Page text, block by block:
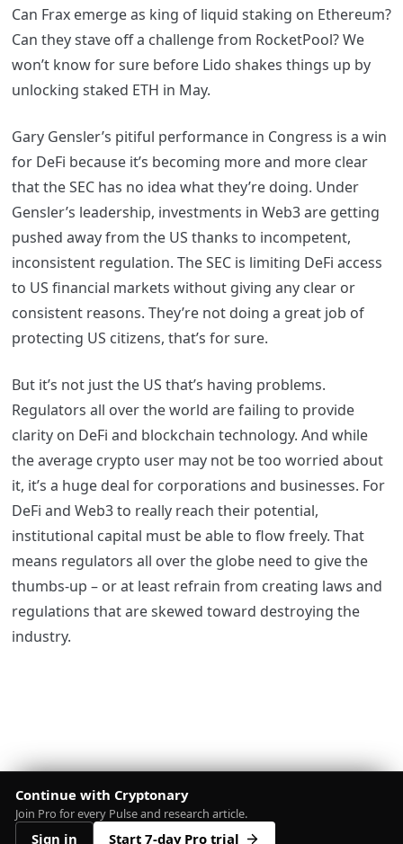
Can Frax emerge as king of liquid staking on Ethereum?
Can they stave off a challenge from RocketPool? We
won’t know for sure before Lido shakes things up by
unlocking staked ETH in May.
Gary Gensler’s pitiful performance in Congress is a win
for DeFi because it’s becoming more and more clear
that the SEC has no idea what they’re doing. Under
Gensler’s leadership, investments in Web3 are getting
pushed away from the US thanks to incompetent,
inconsistent regulation. The SEC is limiting DeFi access
to US financial markets without giving any clear or
consistent reasons. They’re not doing a great job of
protecting US citizens, that’s for sure.
But it’s not just the US that’s having problems.
Regulators all over the world are failing to provide
clarity on DeFi and blockchain technology. And while
the average crypto user may not be too worried about
it, it’s a huge deal for corporations and businesses. For
DeFi and Web3 to really reach their potential,
institutional capital must be able to flow freely. That
means regulators all over the globe need to give the
thumbs-up – or at least refrain from creating laws and
regulations that are skewed toward destroying the
industry.
Continue with Cryptonary
Join Pro for every Pulse and research article.
Sign in Start 7-day Pro trial